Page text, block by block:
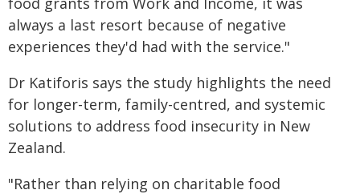
always a last resort because of negative
experiences they'd had with the service."
Dr Katiforis says the study highlights the need
for longer-term, family-centred, and systemic
solutions to address food insecurity in New
Zealand.
"Rather than relying on charitable food